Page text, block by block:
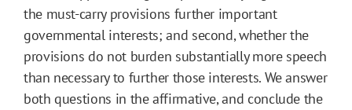
the must-carry provisions further important
governmental interests; and second, whether the
provisions do not burden substantially more speech
than necessary to further those interests. We answer
both questions in the affirmative, and conclude the